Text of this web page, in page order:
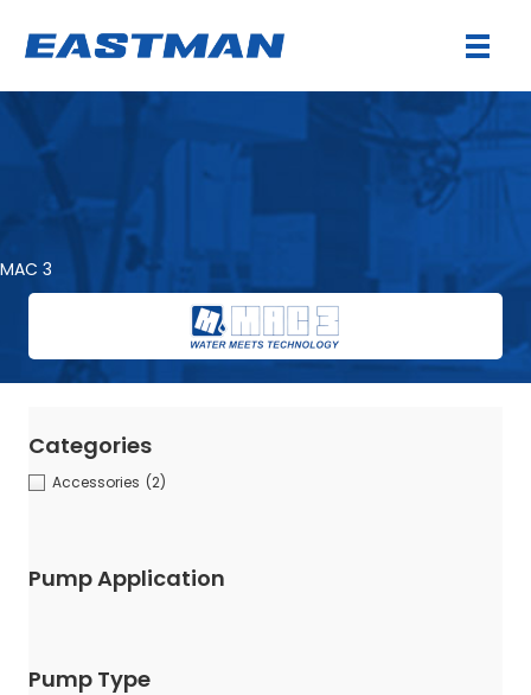
MAC 3
Categories
Accessories (2)
Pump Application
Pump Type